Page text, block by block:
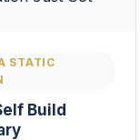
STATIC
Build